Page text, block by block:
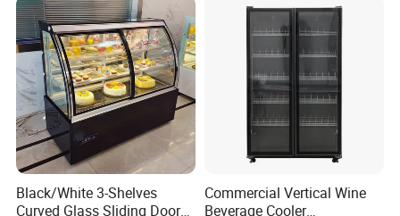
Restaurant with Two Glass
Door
Black/White 3-Shelves
Curved Glass Sliding Door
Commercial Vertical Wine
Beverage Cooler